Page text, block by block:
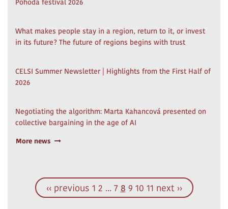
Pohoda festival 2026
What makes people stay in a region, return to it, or invest
in its future? The future of regions begins with trust
CELSI Summer Newsletter | Highlights from the First Half of
2026
Negotiating the algorithm: Marta Kahancová presented on
collective bargaining in the age of AI
More news
‹‹ previous 1 2 ... 7 8 9 10 11 next ››